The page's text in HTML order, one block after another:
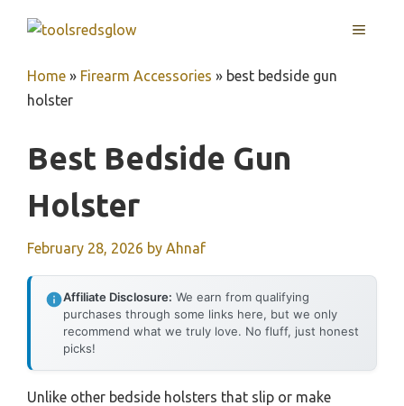
MENU
Home » Firearm Accessories » best bedside gun
holster
Best Bedside Gun
Holster
February 28, 2026 by Ahnaf
Affiliate Disclosure: We earn from qualifying
purchases through some links here, but we only
recommend what we truly love. No fluff, just honest
picks!
Unlike other bedside holsters that slip or make